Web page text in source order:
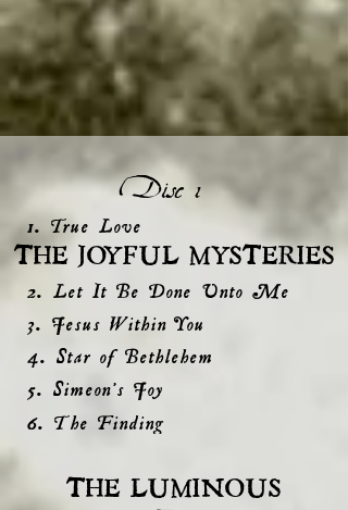
Disc 1
1. True Love
THE JOYFUL MYSTERIES
2. Let It Be Done Unto Me
3. Jesus Within You
4. Star of Bethlehem
5. Simeon's Joy
6. The Finding
THE LUMINOUS